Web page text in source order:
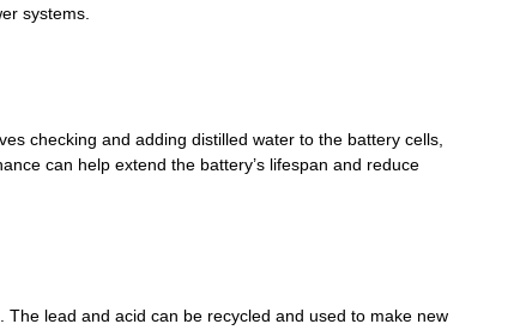
systems.
checking and adding distilled water to the battery cells,
can help extend the battery’s lifespan and reduce
lead and acid can be recycled and used to make new